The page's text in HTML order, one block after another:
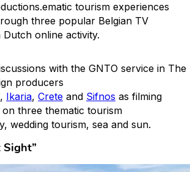
tourism experiences
three popular Belgian TV
online activity.
with the GNTO service in The
producers
, Ikaria, Crete and Sifnos as filming
three thematic tourism
wedding tourism, sea and sun.
Sight”